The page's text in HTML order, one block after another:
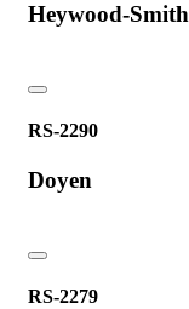
Heywood-Smith
RS-2290
Doyen
RS-2279